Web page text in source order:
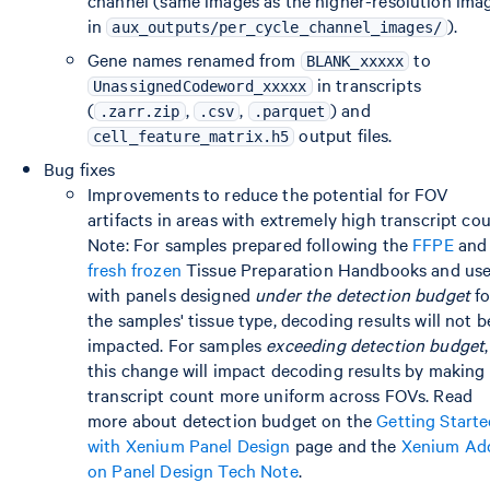
in aux_outputs/per_cycle_channel_images/ ).
Gene names renamed from
BLANK_xxxxx to
UnassignedCodeword_xxxxx in transcripts
( .zarr.zip , .csv , .parquet ) and
cell_feature_matrix.h5 output files.
Bug fixes
Improvements to reduce the potential for FOV
artifacts in areas with extremely high transcript
Note: For samples prepared following the FFPEand
fresh frozen Tissue Preparation Handbooks and
with panels designed under the detection budget
the samples' tissue type, decoding results will not
impacted. For samples exceeding detection budget,
this change will impact decoding results by making
transcript count more uniform across FOVs. Read
more about detection budget on theGetting
with Xenium Panel Design page and the Xenium
on Panel Design Tech Note.